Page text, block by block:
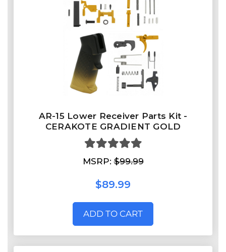
AR-15 Lower Receiver Parts Kit -
CERAKOTE GRADIENT GOLD
MSRP:$99.99
$89.99
ADD TO CART